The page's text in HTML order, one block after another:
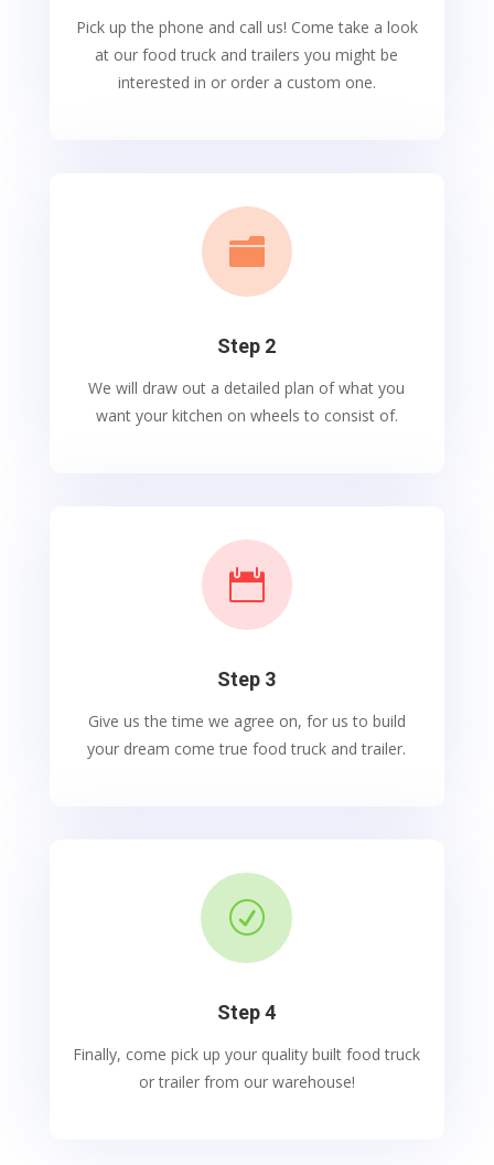
Pick up the phone and call us! Come take a look
at our food truck and trailers you might be
interested in or order a custom one.

Step 2
We will draw out a detailed plan of what you
want your kitchen on wheels to consist of.

Step 3
Give us the time we agree on, for us to build
your dream come true food truck and trailer.
R
Step 4
Finally, come pick up your quality built food truck
or trailer from our warehouse!